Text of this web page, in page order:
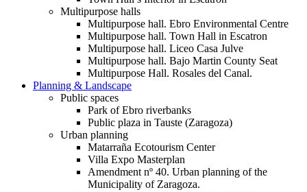
Multipurpose halls
Multipurpose hall. Ebro Environmental Centre
Multipurpose hall. Town Hall in Escatron
Multipurpose hall. Liceo Casa Julve
Multipurpose hall. Bajo Martin County Seat
Multipurpose Hall. Rosales del Canal.
Planning & Landscape
Public spaces
Park of Ebro riverbanks
Public plaza in Tauste (Zaragoza)
Urban planning
Matarraña Ecotourism Center
Villa Expo Masterplan
Amendment nº 40. Urban planning of the
Municipality of Zaragoza.